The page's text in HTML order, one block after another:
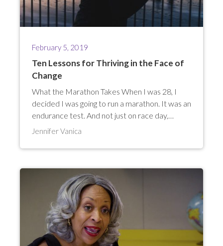
February 5, 2019
Ten Lessons for Thriving in the Face of
Change
What the Marathon Takes When I was 28, I
decided I was going to run a marathon. It was an
endurance test. And not just on race day,…
Jennifer Vanica